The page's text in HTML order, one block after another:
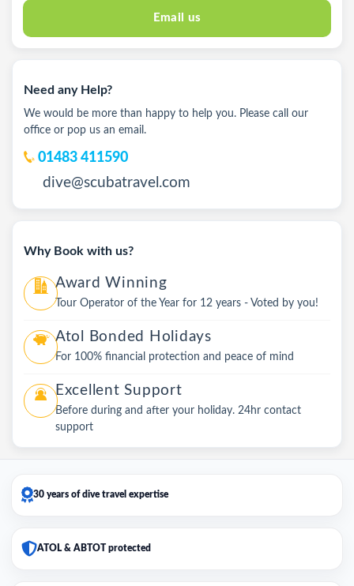
Email us
Need any Help?
We would be more than happy to help you. Please call our
office or pop us an email.
01483 411590
dive@scubatravel.com
Why Book with us?
Award Winning
Tour Operator of the Year for 12 years - Voted by you!
Atol Bonded Holidays
For 100% financial protection and peace of mind
Excellent Support
Before during and after your holiday. 24hr contact
support
30 years of dive travel expertise
ATOL & ABTOT protected